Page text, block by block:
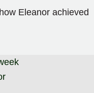
Eleanor achieved